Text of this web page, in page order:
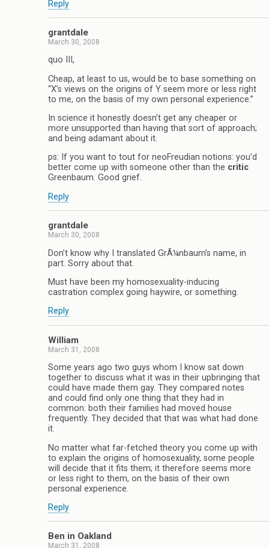
Reply
grantdale
March 30, 2008
quo III,
Cheap, at least to us, would be to base something on
“X’s views on the origins of Y seem more or less right
to me, on the basis of my own personal experience.”
In science it honestly doesn’t get any cheaper or
more unsupported than having that sort of approach;
and being adamant about it.
ps: If you want to tout for neoFreudian notions: you’d
better come up with someone other than the critic
Greenbaum. Good grief.
Reply
grantdale
March 30, 2008
Don’t know why I translated GrÃ¼nbaum’s name, in
part. Sorry about that.
Must have been my homosexuality-inducing
castration complex going haywire, or something.
Reply
William
March 31, 2008
Some years ago two guys whom I know sat down
together to discuss what it was in their upbringing that
could have made them gay. They compared notes
and could find only one thing that they had in
common: both their families had moved house
frequently. They decided that that was what had done
it.
No matter what far-fetched theory you come up with
to explain the origins of homosexuality, some people
will decide that it fits them; it therefore seems more
or less right to them, on the basis of their own
personal experience.
Reply
Ben in Oakland
March 31, 2008